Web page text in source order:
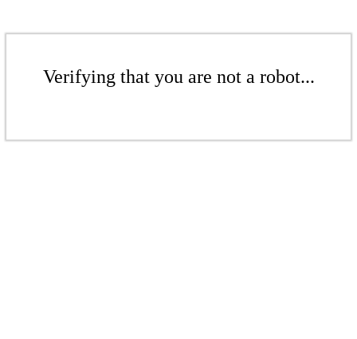
Verifying that you are not a robot...